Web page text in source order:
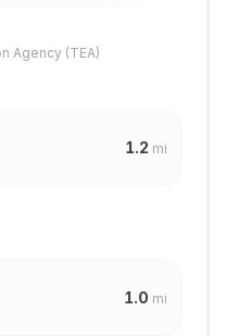
Agency (TEA)
1.2 mi
1.0 mi